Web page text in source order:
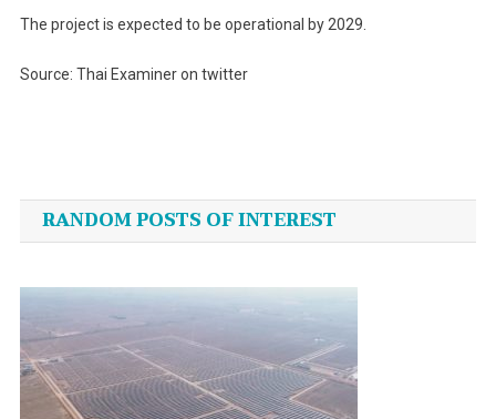
The project is expected to be operational by 2029.
Source: Thai Examiner on twitter
navigation
RANDOM POSTS OF INTEREST